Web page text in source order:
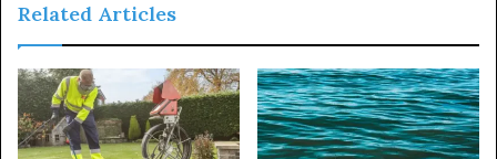
Related Articles